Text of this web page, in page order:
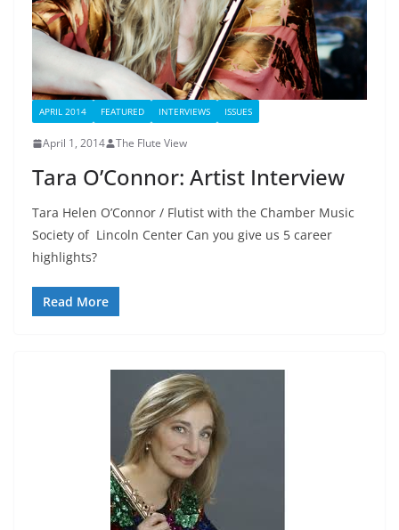
APRIL 2014 FEATURED INTERVIEWS ISSUES
April 1, 2014 The Flute View
Tara O’Connor: Artist Interview
Tara Helen O’Connor / Flutist with the Chamber Music
Society of Lincoln Center Can you give us 5 career
highlights?
Read More